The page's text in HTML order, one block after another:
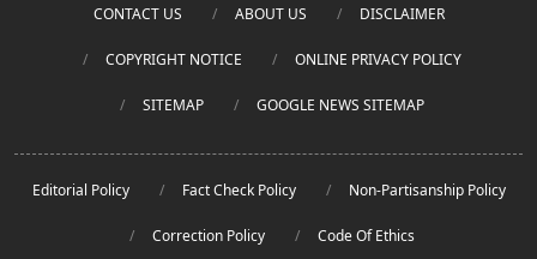
CONTACT US ABOUT US DISCLAIMER
COPYRIGHT NOTICE ONLINE PRIVACY POLICY
SITEMAP GOOGLE NEWS SITEMAP
Editorial Policy Fact Check Policy Non-Partisanship Policy
Correction Policy Code Of Ethics